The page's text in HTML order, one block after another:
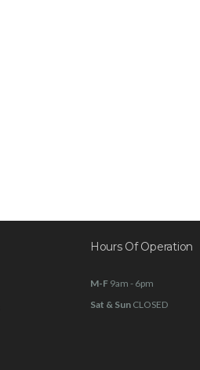
Hours Of Operation
M-F 9am - 6pm
Sat & Sun CLOSED